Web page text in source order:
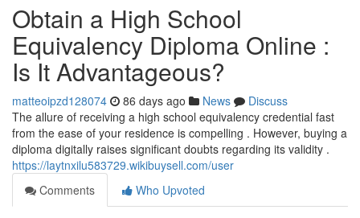
Obtain a High School
Equivalency Diploma Online :
Is It Advantageous?
matteoipzd128074 86 days ago News
Discuss
The allure of receiving a high school equivalency credential fast
from the ease of your residence is compelling . However, buying a
diploma digitally raises significant doubts regarding its validity .
https://laytnxilu583729.wikibuysell.com/user
Comments
Who Upvoted